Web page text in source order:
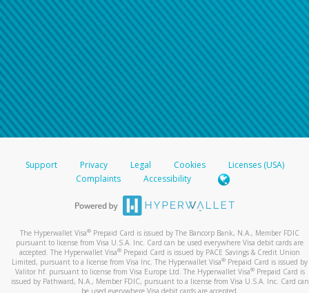
Support Privacy Legal Cookies
Licenses (USA)
Complaints
Accessibility
The Hyperwallet Visa® Prepaid Card is issued by The Bancorp Bank, N.A., Member FDIC
pursuant to license from Visa U.S.A. Inc. Card can be used everywhere Visa debit cards are
accepted. The Hyperwallet Visa® Prepaid Card is issued by PACE Savings & Credit Union
Limited, pursuant to a license from Visa Inc. The Hyperwallet Visa® Prepaid Card is issued by
Valitor hf. pursuant to license from Visa Europe Ltd. The Hyperwallet Visa®Prepaid Card is
issued by Pathward, N.A., Member FDIC, pursuant to a license from Visa U.S.A. Inc. Card can
be used everywhere Visa debit cards are accepted.